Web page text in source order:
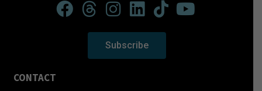
Subscribe
CONTACT